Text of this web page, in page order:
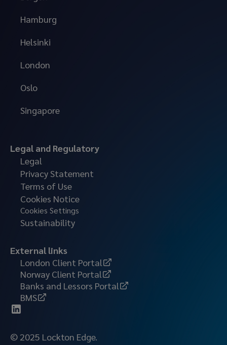
Hamburg
Helsinki
London
Oslo
Singapore
Legal and Regulatory
Legal
Privacy Statement
Terms of Use
Cookies Notice
Cookies Settings
Sustainability
External links
London Client Portal
Norway Client Portal
Banks and Lessors Portal
BMS
© 2025 Lockton Edge.